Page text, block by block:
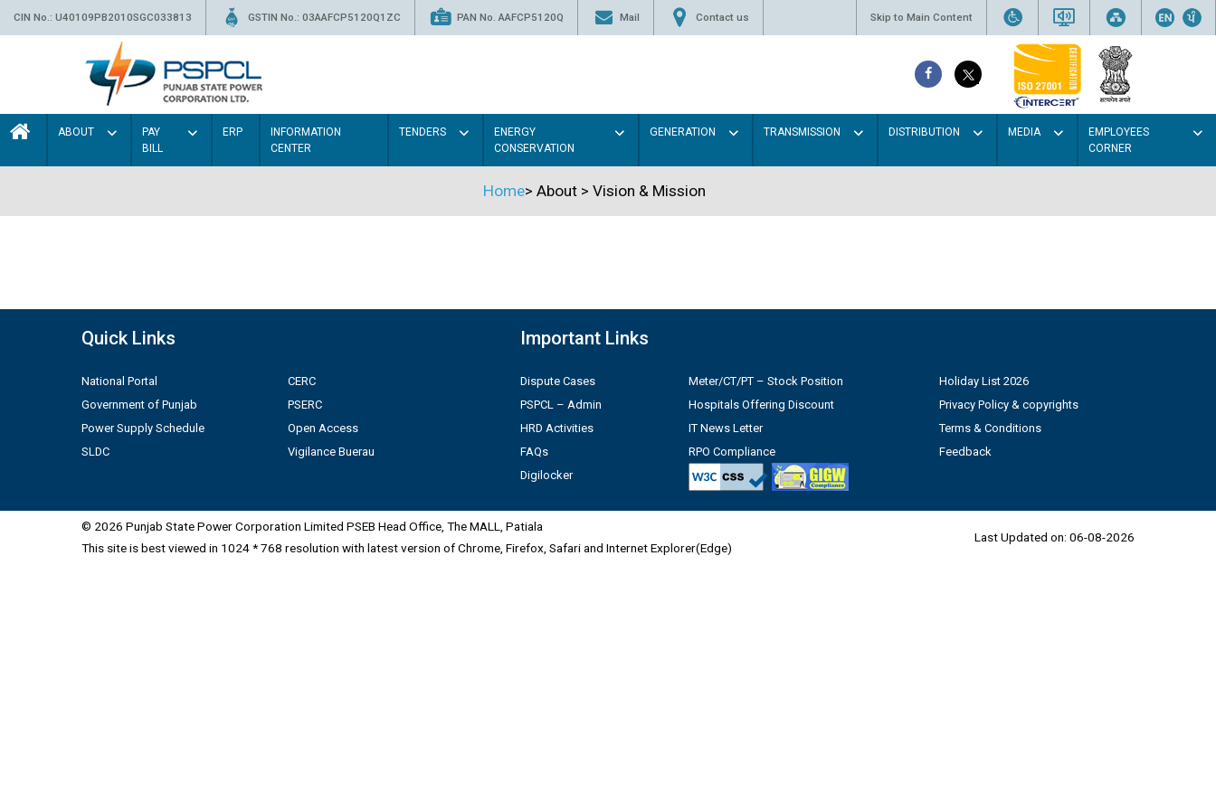
CIN No.: U40109PB2010SGC033813 GSTIN No.: 03AAFCP5120Q1ZC PAN No. AAFCP5120Q Mail Contact us Skip to Main Content
ABOUT
PAY
BILL
ERP
INFORMATION
CENTER
TENDERS
ENERGY
CONSERVATION
GENERATION TRANSMISSION DISTRIBUTION MEDIA
EMPLOYEES
CORNER
Home> About > Vision & Mission
Quick Links
National Portal
Government of Punjab
Power Supply Schedule
SLDC
CERC
PSERC
Open Access
Vigilance Buerau
Important Links
Dispute Cases
PSPCL – Admin
HRD Activities
FAQs
Digilocker
Meter/CT/PT – Stock Position
Hospitals Offering Discount
IT News Letter
RPO Compliance
Holiday List 2026
Privacy Policy & copyrights
Terms & Conditions
Feedback
© 2026 Punjab State Power Corporation Limited PSEB Head Office, The MALL, Patiala
This site is best viewed in 1024 * 768 resolution with latest version of Chrome, Firefox, Safari and Internet Explorer(Edge)
Last Updated on: 06-08-2026